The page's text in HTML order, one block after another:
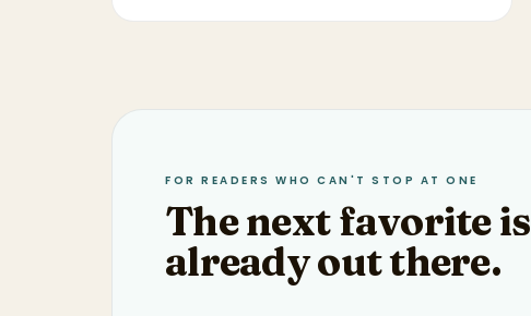
FOR READERS WHO CAN'T STOP AT ONE
The next favorite is
already out there.